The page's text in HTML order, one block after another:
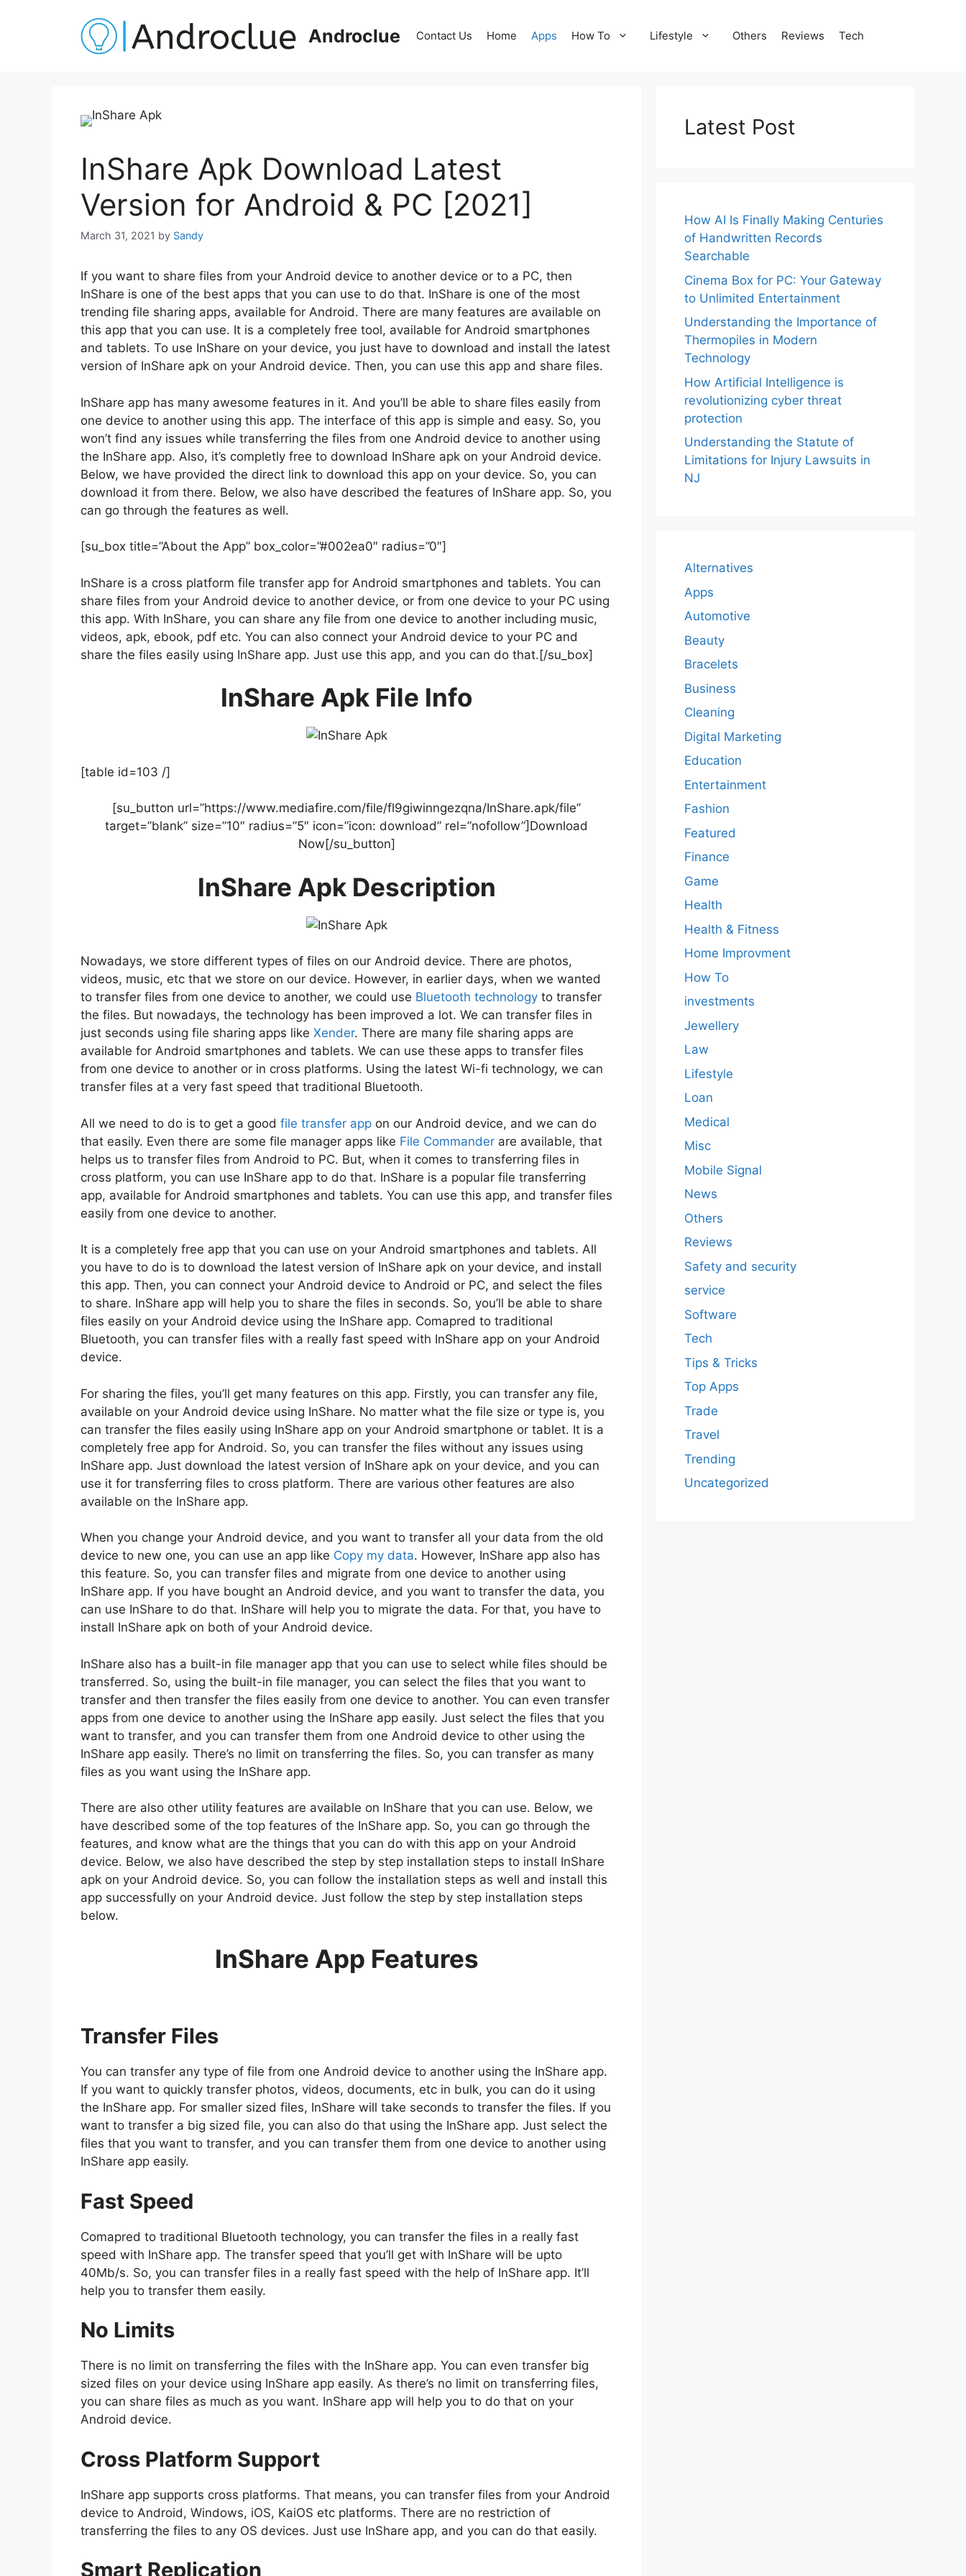
Androclue Contact Us Home Apps How To Lifestyle Others Reviews Tech
InShare Apk Download Latest
Version for Android & PC [2021]
March 31, 2021 by Sandy
If you want to share files from your Android device to another device or to a PC, then
InShare is one of the best apps that you can use to do that. InShare is one of the most
trending file sharing apps, available for Android. There are many features are available on
this app that you can use. It is a completely free tool, available for Android smartphones
and tablets. To use InShare on your device, you just have to download and install the latest
version of InShare apk on your Android device. Then, you can use this app and share files.
InShare app has many awesome features in it. And you’ll be able to share files easily from
one device to another using this app. The interface of this app is simple and easy. So, you
won’t find any issues while transferring the files from one Android device to another using
the InShare app. Also, it’s completly free to download InShare apk on your Android device.
Below, we have provided the direct link to download this app on your device. So, you can
download it from there. Below, we also have described the features of InShare app. So, you
can go through the features as well.
[su_box title=”About the App” box_color=”#002ea0″ radius=”0″]
InShare is a cross platform file transfer app for Android smartphones and tablets. You can
share files from your Android device to another device, or from one device to your PC using
this app. With InShare, you can share any file from one device to another including music,
videos, apk, ebook, pdf etc. You can also connect your Android device to your PC and
share the files easily using InShare app. Just use this app, and you can do that.[/su_box]
InShare Apk File Info
[table id=103 /]
[su_button url=”https://www.mediafire.com/file/fl9giwinngezqna/InShare.apk/file”
target=”blank” size=”10″ radius=”5″ icon=”icon: download” rel=”nofollow”]Download
Now[/su_button]
InShare Apk Description
Nowadays, we store different types of files on our Android device. There are photos,
videos, music, etc that we store on our device. However, in earlier days, when we wanted
to transfer files from one device to another, we could use Bluetooth technology to transfer
the files. But nowadays, the technology has been improved a lot. We can transfer files in
just seconds using file sharing apps like Xender. There are many file sharing apps are
available for Android smartphones and tablets. We can use these apps to transfer files
from one device to another or in cross platforms. Using the latest Wi-fi technology, we can
transfer files at a very fast speed that traditional Bluetooth.
All we need to do is to get a good file transfer app on our Android device, and we can do
that easily. Even there are some file manager apps like File Commander are available, that
helps us to transfer files from Android to PC. But, when it comes to transferring files in
cross platform, you can use InShare app to do that. InShare is a popular file transferring
app, available for Android smartphones and tablets. You can use this app, and transfer files
easily from one device to another.
It is a completely free app that you can use on your Android smartphones and tablets. All
you have to do is to download the latest version of InShare apk on your device, and install
this app. Then, you can connect your Android device to Android or PC, and select the files
to share. InShare app will help you to share the files in seconds. So, you’ll be able to share
files easily on your Android device using the InShare app. Comapred to traditional
Bluetooth, you can transfer files with a really fast speed with InShare app on your Android
device.
For sharing the files, you’ll get many features on this app. Firstly, you can transfer any file,
available on your Android device using InShare. No matter what the file size or type is, you
can transfer the files easily using InShare app on your Android smartphone or tablet. It is a
completely free app for Android. So, you can transfer the files without any issues using
InShare app. Just download the latest version of InShare apk on your device, and you can
use it for transferring files to cross platform. There are various other features are also
available on the InShare app.
When you change your Android device, and you want to transfer all your data from the old
device to new one, you can use an app like Copy my data. However, InShare app also has
this feature. So, you can transfer files and migrate from one device to another using
InShare app. If you have bought an Android device, and you want to transfer the data, you
can use InShare to do that. InShare will help you to migrate the data. For that, you have to
install InShare apk on both of your Android device.
InShare also has a built-in file manager app that you can use to select while files should be
transferred. So, using the built-in file manager, you can select the files that you want to
transfer and then transfer the files easily from one device to another. You can even transfer
apps from one device to another using the InShare app easily. Just select the files that you
want to transfer, and you can transfer them from one Android device to other using the
InShare app easily. There’s no limit on transferring the files. So, you can transfer as many
files as you want using the InShare app.
There are also other utility features are available on InShare that you can use. Below, we
have described some of the top features of the InShare app. So, you can go through the
features, and know what are the things that you can do with this app on your Android
device. Below, we also have described the step by step installation steps to install InShare
apk on your Android device. So, you can follow the installation steps as well and install this
app successfully on your Android device. Just follow the step by step installation steps
below.
InShare App Features
Transfer Files
You can transfer any type of file from one Android device to another using the InShare app.
If you want to quickly transfer photos, videos, documents, etc in bulk, you can do it using
the InShare app. For smaller sized files, InShare will take seconds to transfer the files. If you
want to transfer a big sized file, you can also do that using the InShare app. Just select the
files that you want to transfer, and you can transfer them from one device to another using
InShare app easily.
Fast Speed
Comapred to traditional Bluetooth technology, you can transfer the files in a really fast
speed with InShare app. The transfer speed that you’ll get with InShare will be upto
40Mb/s. So, you can transfer files in a really fast speed with the help of InShare app. It’ll
help you to transfer them easily.
No Limits
There is no limit on transferring the files with the InShare app. You can even transfer big
sized files on your device using InShare app easily. As there’s no limit on transferring files,
you can share files as much as you want. InShare app will help you to do that on your
Android device.
Cross Platform Support
InShare app supports cross platforms. That means, you can transfer files from your Android
device to Android, Windows, iOS, KaiOS etc platforms. There are no restriction of
transferring the files to any OS devices. Just use InShare app, and you can do that easily.
Smart Replication
Latest Post
How AI Is Finally Making Centuries
of Handwritten Records
Searchable
Cinema Box for PC: Your Gateway
to Unlimited Entertainment
Understanding the Importance of
Thermopiles in Modern
Technology
How Artificial Intelligence is
revolutionizing cyber threat
protection
Understanding the Statute of
Limitations for Injury Lawsuits in
NJ
Alternatives
Apps
Automotive
Beauty
Bracelets
Business
Cleaning
Digital Marketing
Education
Entertainment
Fashion
Featured
Finance
Game
Health
Health & Fitness
Home Improvment
How To
investments
Jewellery
Law
Lifestyle
Loan
Medical
Misc
Mobile Signal
News
Others
Reviews
Safety and security
service
Software
Tech
Tips & Tricks
Top Apps
Trade
Travel
Trending
Uncategorized